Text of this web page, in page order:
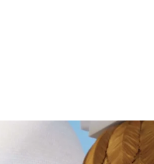
Iqra Academy
Interfaith